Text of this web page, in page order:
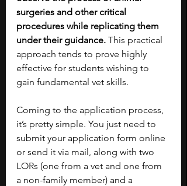
surgeries and other critical
procedures while replicating them
under their guidance. This practical
approach tends to prove highly
effective for students wishing to
gain fundamental vet skills.
Coming to the application process,
it’s pretty simple. You just need to
submit your application form online
or send it via mail, along with two
LORs (one from a vet and one from
a non-family member) and a